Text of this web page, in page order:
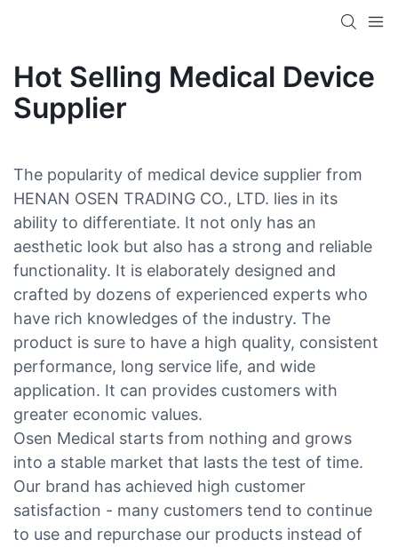
Hot Selling Medical Device
Supplier
The popularity of medical device supplier from
HENAN OSEN TRADING CO., LTD. lies in its
ability to differentiate. It not only has an
aesthetic look but also has a strong and reliable
functionality. It is elaborately designed and
crafted by dozens of experienced experts who
have rich knowledges of the industry. The
product is sure to have a high quality, consistent
performance, long service life, and wide
application. It can provides customers with
greater economic values.
Osen Medical starts from nothing and grows
into a stable market that lasts the test of time.
Our brand has achieved high customer
satisfaction - many customers tend to continue
to use and repurchase our products instead of